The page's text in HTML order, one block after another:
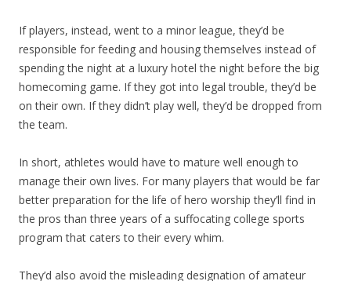
If players, instead, went to a minor league, they’d be
responsible for feeding and housing themselves instead of
spending the night at a luxury hotel the night before the big
homecoming game. If they got into legal trouble, they’d be
on their own. If they didn’t play well, they’d be dropped from
the team.
In short, athletes would have to mature well enough to
manage their own lives. For many players that would be far
better preparation for the life of hero worship they’ll find in
the pros than three years of a suffocating college sports
program that caters to their every whim.
They’d also avoid the misleading designation of amateur